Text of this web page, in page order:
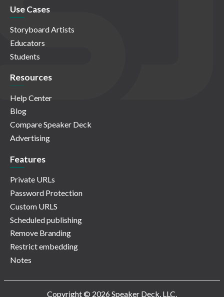
Use Cases
Storyboard Artists
Educators
Students
Resources
Help Center
Blog
Compare Speaker Deck
Advertising
Features
Private URLs
Password Protection
Custom URLS
Scheduled publishing
Remove Branding
Restrict embedding
Notes
Copyright © 2026 Speaker Deck, LLC.